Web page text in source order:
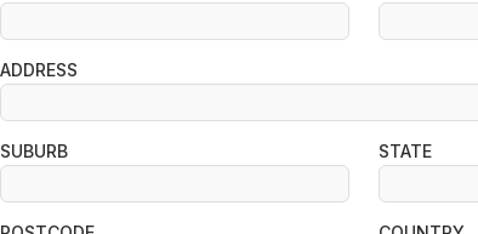
ADDRESS
SUBURB STATE